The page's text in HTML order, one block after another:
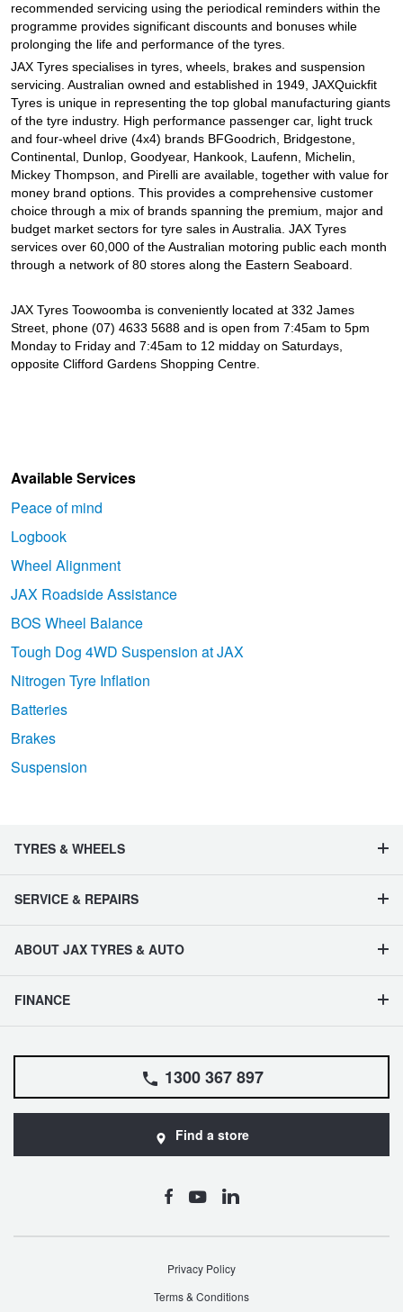
recommended servicing using the periodical reminders within the
programme provides significant discounts and bonuses while
prolonging the life and performance of the tyres.
JAX Tyres specialises in tyres, wheels, brakes and suspension
servicing. Australian owned and established in 1949, JAXQuickfit
Tyres is unique in representing the top global manufacturing giants
of the tyre industry. High performance passenger car, light truck
and four-wheel drive (4x4) brands BFGoodrich, Bridgestone,
Continental, Dunlop, Goodyear, Hankook, Laufenn, Michelin,
Mickey Thompson, and Pirelli are available, together with value for
money brand options. This provides a comprehensive customer
choice through a mix of brands spanning the premium, major and
budget market sectors for tyre sales in Australia. JAX Tyres
services over 60,000 of the Australian motoring public each month
through a network of 80 stores along the Eastern Seaboard.
JAX Tyres Toowoomba is conveniently located at 332 James
Street, phone (07) 4633 5688 and is open from 7:45am to 5pm
Monday to Friday and 7:45am to 12 midday on Saturdays,
opposite Clifford Gardens Shopping Centre.
Available Services
Peace of mind
Logbook
Wheel Alignment
JAX Roadside Assistance
BOS Wheel Balance
Tough Dog 4WD Suspension at JAX
Nitrogen Tyre Inflation
Batteries
Brakes
Suspension
TYRES & WHEELS
SERVICE & REPAIRS
ABOUT JAX TYRES & AUTO
FINANCE
1300 367 897
Find a store
Privacy Policy
Terms & Conditions